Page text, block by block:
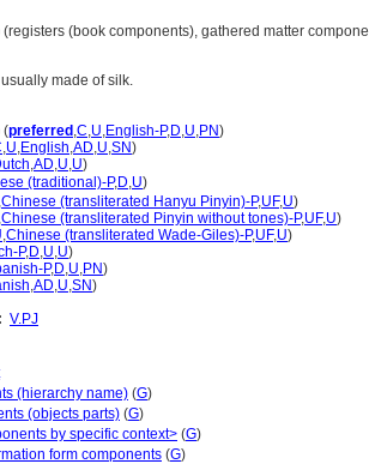
(registers (book components), gathered matter
made of silk.
(preferred ,C,U,English-P,D,U,PN)
,U,English,AD,U,SN)
,AD,U,U)
(traditional)-P,D,U)
,Chinese (transliterated Hanyu Pinyin)-P,UF,U)
,Chinese (transliterated Pinyin without tones)-P,UF,U)
,Chinese (transliterated Wade-Giles)-P,UF,U)
P,D,U,U)
P,D,U,PN)
,AD,U,SN)
V.PJ
(hierarchy name) (G)
(objects parts) (G)
by specific context> (G)
form components (G)